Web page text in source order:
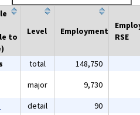
to
Level Employment
RSE
total 148,750
major 9,730
detail 90